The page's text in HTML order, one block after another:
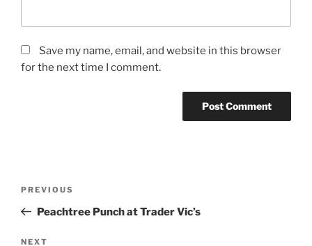
Save my name, email, and website in this browser
for the next time I comment.
Previous
Post
PREVIOUS
Peachtree Punch at Trader Vic’s
Next
NEXT